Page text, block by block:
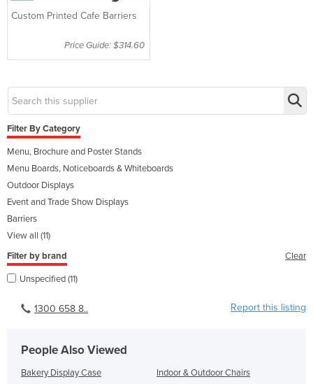
Custom Printed Cafe Barriers
Price Guide: $314.60
Filter By Category
Menu, Brochure and Poster Stands
Menu Boards, Noticeboards & Whiteboards
Outdoor Displays
Event and Trade Show Displays
Barriers
View all (11)
Filter by brand
Clear
Unspecified (11)
1300 658 8.. Report this listing
People Also Viewed
Bakery Display Case
Indoor & Outdoor Chairs